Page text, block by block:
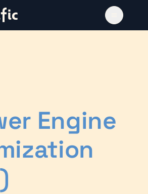
Engine